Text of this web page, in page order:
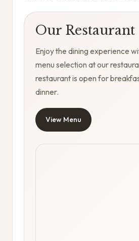
Our Restaurant
Enjoy the dining experience
menu selection at our
restaurant is open for
dinner.
View Menu